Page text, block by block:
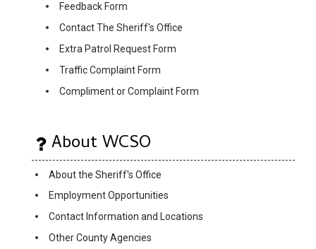
Feedback Form
Contact The Sheriff's Office
Extra Patrol Request Form
Traffic Complaint Form
Compliment or Complaint Form
About WCSO
About the Sheriff's Office
Employment Opportunities
Contact Information and Locations
Other County Agencies